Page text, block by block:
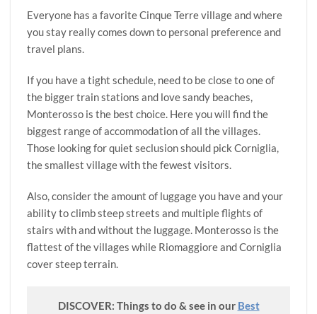
Everyone has a favorite Cinque Terre village and where
you stay really comes down to personal preference and
travel plans.
If you have a tight schedule, need to be close to one of
the bigger train stations and love sandy beaches,
Monterosso is the best choice. Here you will find the
biggest range of accommodation of all the villages.
Those looking for quiet seclusion should pick Corniglia,
the smallest village with the fewest visitors.
Also, consider the amount of luggage you have and your
ability to climb steep streets and multiple flights of
stairs with and without the luggage. Monterosso is the
flattest of the villages while Riomaggiore and Corniglia
cover steep terrain.
DISCOVER: Things to do & see in our Best